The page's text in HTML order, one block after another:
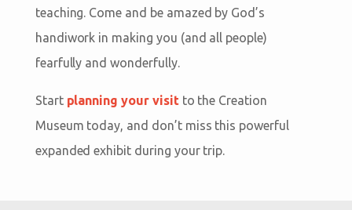
teaching. Come and be amazed by God’s
handiwork in making you (and all people)
fearfully and wonderfully.
Start planning your visitto the Creation
Museum today, and don’t miss this powerful
expanded exhibit during your trip.